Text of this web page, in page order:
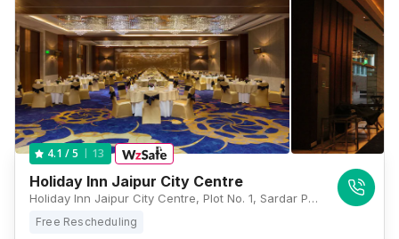
4.1 / 5 13
Holiday Inn Jaipur City Centre
Holiday Inn Jaipur City Centre, Plot No. 1, Sardar Patel Road, Shivaji Nagar, C Scheme, 22 Godam Circle, Jaipur, Rajasthan 302001, Jaipur
Free Rescheduling